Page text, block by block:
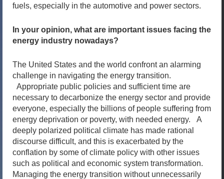
fuels, especially in the automotive and power sectors.
In your opinion, what are important issues facing the
energy industry nowadays?
The United States and the world confront an alarming
challenge in navigating the energy transition.
Appropriate public policies and sufficient time are
necessary to decarbonize the energy sector and provide
everyone, especially the billions of people suffering from
energy deprivation or poverty, with needed energy. A
deeply polarized political climate has made rational
discourse difficult, and this is exacerbated by the
conflation by some of climate policy with other issues
such as political and economic system transformation.
Managing the energy transition without unnecessarily